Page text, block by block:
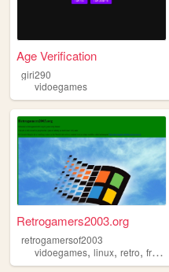
Age Verification
giri290
vidoegames
Retrogamers2003.org
retrogamersof2003
vidoegames, linux, retro, frutigeraero